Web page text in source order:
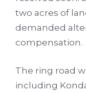
two acres of
demanded
compensation.
The ring road
including